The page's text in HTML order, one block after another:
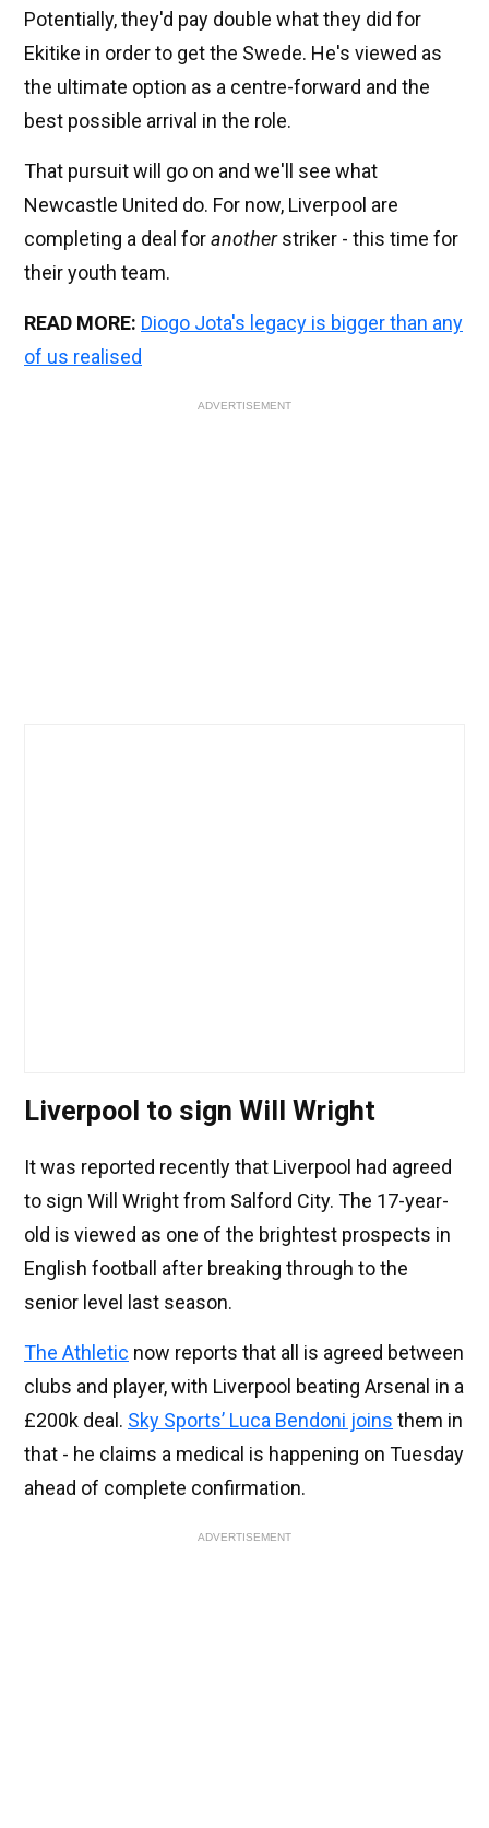
Potentially, they'd pay double what they did for
Ekitike in order to get the Swede. He's viewed as
the ultimate option as a centre-forward and the
best possible arrival in the role.
That pursuit will go on and we'll see what
Newcastle United do. For now, Liverpool are
completing a deal foranotherstriker - this time for
their youth team.
READ MORE: Diogo Jota's legacy is bigger than any
of us realised
ADVERTISEMENT
Liverpool to sign Will Wright
It was reported recently that Liverpool had agreed
to sign Will Wright from Salford City. The 17-year-
old is viewed as one of the brightest prospects in
English football after breaking through to the
senior level last season.
The Athletic now reports that all is agreed between
clubs and player, with Liverpool beating Arsenal in a
£200k deal. Sky Sports’ Luca Bendoni joins them in
that - he claims a medical is happening on Tuesday
ahead of complete confirmation.
ADVERTISEMENT